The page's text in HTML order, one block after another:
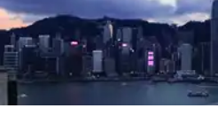
0
1
7